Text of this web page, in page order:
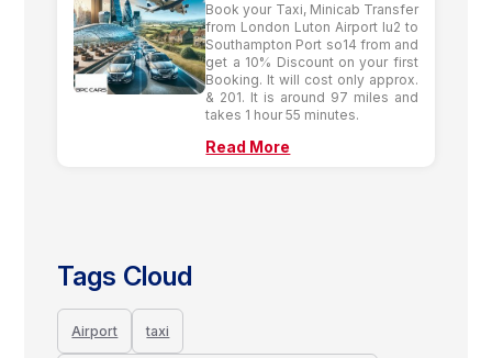
Book your Taxi, Minicab Transfer
from London Luton Airport lu2 to
Southampton Port so14 from and
get a 10% Discount on your first
Booking. It will cost only approx.
& 201. It is around 97 miles and
takes 1 hour 55 minutes.
Read More
Tags Cloud
Airport taxi